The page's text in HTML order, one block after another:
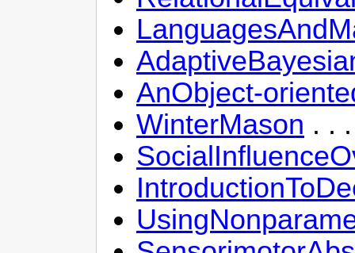
AnObject-
WinterMason . .